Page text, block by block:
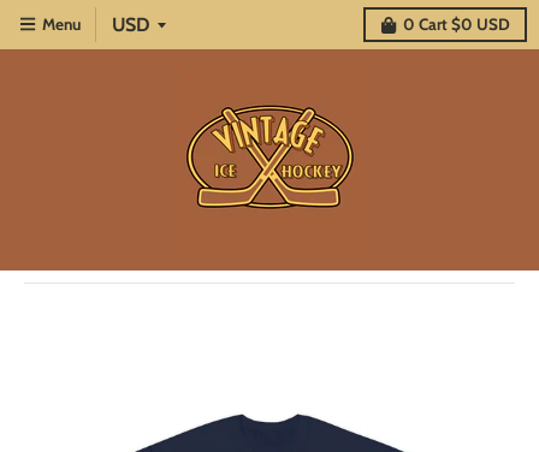
Menu 0 Cart$0 USD